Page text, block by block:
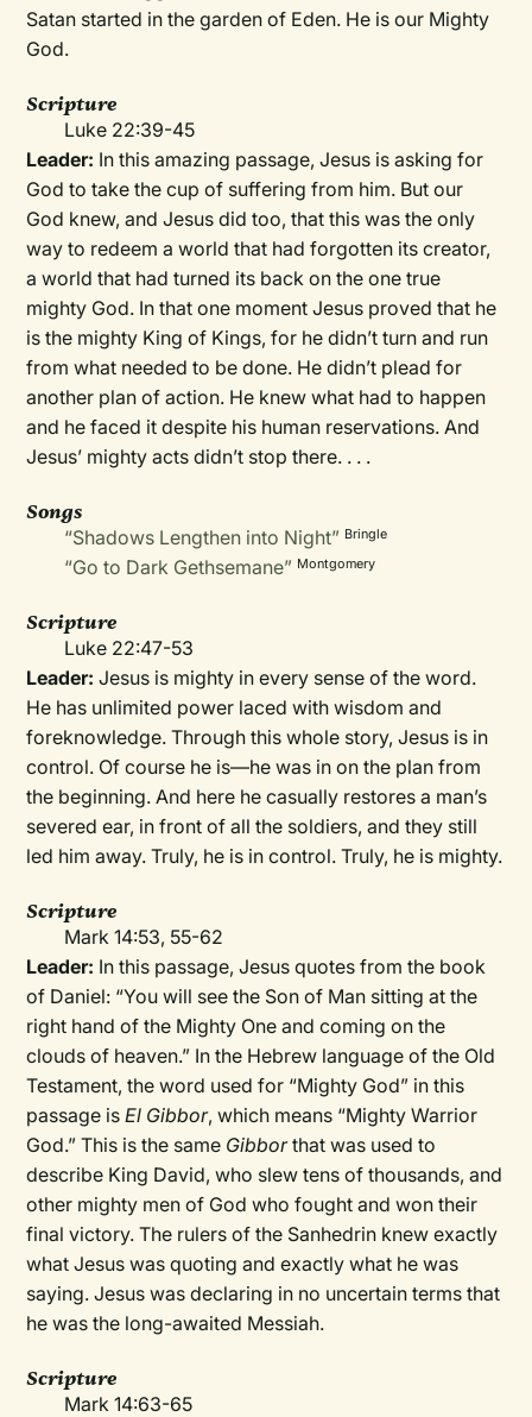
Satan started in the garden of Eden. He is our Mighty
God.
Scripture
Luke 22:39-45
Leader: In this amazing passage, Jesus is asking for
God to take the cup of suffering from him. But our
God knew, and Jesus did too, that this was the only
way to redeem a world that had forgotten its creator,
a world that had turned its back on the one true
mighty God. In that one moment Jesus proved that he
is the mighty King of Kings, for he didn’t turn and run
from what needed to be done. He didn’t plead for
another plan of action. He knew what had to happen
and he faced it despite his human reservations. And
Jesus’ mighty acts didn’t stop there. . . .
Songs
“Shadows Lengthen into Night” Bringle
“Go to Dark Gethsemane” Montgomery
Scripture
Luke 22:47-53
Leader:Jesus is mighty in every sense of the word.
He has unlimited power laced with wisdom and
foreknowledge. Through this whole story, Jesus is in
control. Of course he is—he was in on the plan from
the beginning. And here he casually restores a man’s
severed ear, in front of all the soldiers, and they still
led him away. Truly, he is in control. Truly, he is mighty.
Scripture
Mark 14:53, 55-62
Leader: In this passage, Jesus quotes from the book
of Daniel: “You will see the Son of Man sitting at the
right hand of the Mighty One and coming on the
clouds of heaven.” In the Hebrew language of the Old
Testament, the word used for “Mighty God” in this
passage is El Gibbor, which means “Mighty Warrior
God.” This is the same Gibborthat was used to
describe King David, who slew tens of thousands, and
other mighty men of God who fought and won their
final victory. The rulers of the Sanhedrin knew exactly
what Jesus was quoting and exactly what he was
saying. Jesus was declaring in no uncertain terms that
he was the long-awaited Messiah.
Scripture
Mark 14:63-65